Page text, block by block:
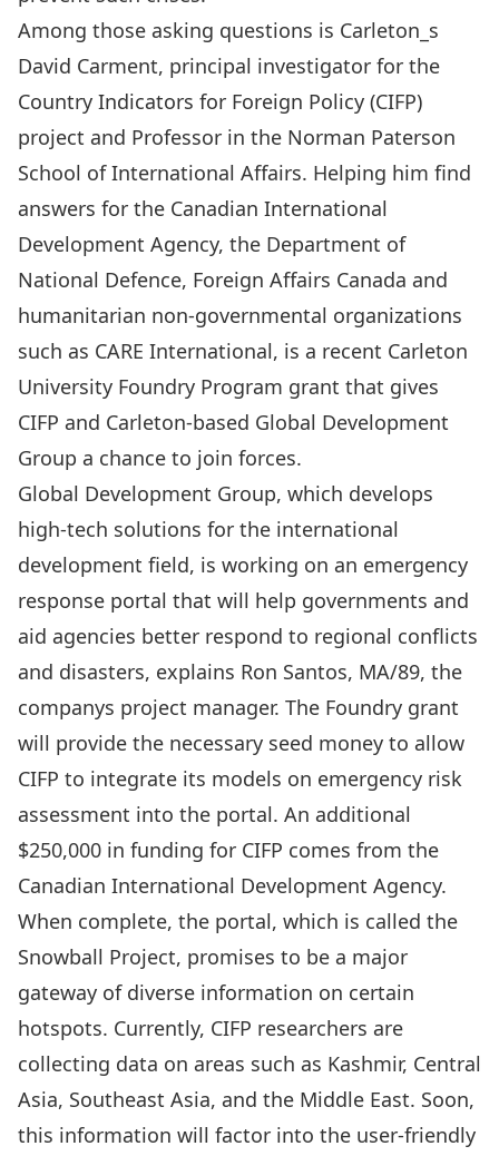
Among those asking questions is Carleton_s
David Carment, principal investigator for the
Country Indicators for Foreign Policy (CIFP)
project and Professor in the Norman Paterson
School of International Affairs. Helping him find
answers for the Canadian International
Development Agency, the Department of
National Defence, Foreign Affairs Canada and
humanitarian non-governmental organizations
such as CARE International, is a recent Carleton
University Foundry Program grant that gives
CIFP and Carleton-based Global Development
Group a chance to join forces.
Global Development Group, which develops
high-tech solutions for the international
development field, is working on an emergency
response portal that will help governments and
aid agencies better respond to regional conflicts
and disasters, explains Ron Santos, MA/89, the
companys project manager. The Foundry grant
will provide the necessary seed money to allow
CIFP to integrate its models on emergency risk
assessment into the portal. An additional
$250,000 in funding for CIFP comes from the
Canadian International Development Agency.
When complete, the portal, which is called the
Snowball Project, promises to be a major
gateway of diverse information on certain
hotspots. Currently, CIFP researchers are
collecting data on areas such as Kashmir, Central
Asia, Southeast Asia, and the Middle East. Soon,
this information will factor into the user-friendly